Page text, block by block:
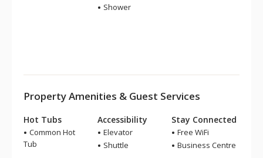
Shower
Property Amenities & Guest Services
Hot Tubs
Common Hot
Tub
Accessibility
Elevator
Shuttle
Stay Connected
Free WiFi
Business Centre